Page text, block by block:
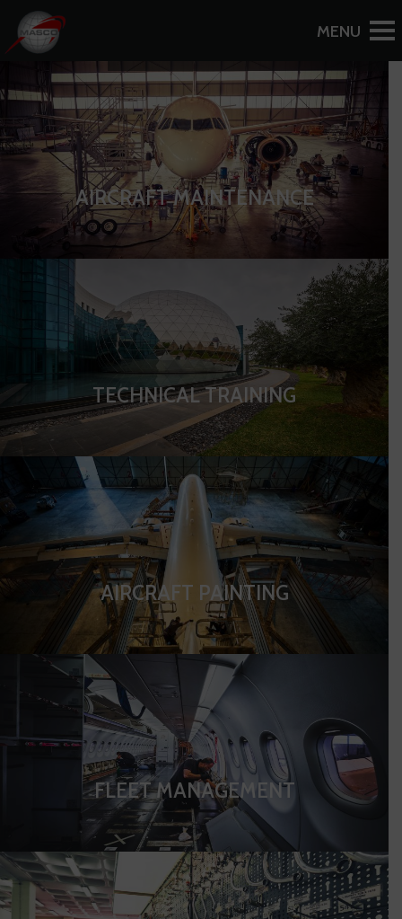
MIDEAST AIRCRAFT SERVICES CO
AIRCRAFT MAINTENANCE
TECHNICAL TRAINING
AIRCRAFT PAINTING
FLEET MANAGEMENT